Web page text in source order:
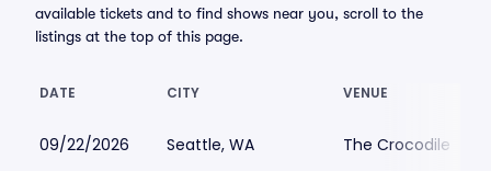
available tickets and to find shows near you, scroll to the
listings at the top of this page.
DATE CITY VENUE
09/22/2026 Seattle, WA The Crocodile